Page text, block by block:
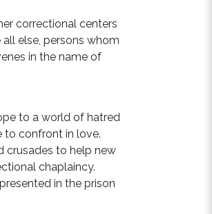
correctional centers
else, persons whom
in the name of
to a world of hatred
to confront in love.
crusades to help new
chaplaincy.
in the prison